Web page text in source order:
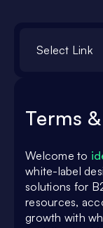
Select Link
Terms
Welcome to
white-label
solutions for
resources,
growth with